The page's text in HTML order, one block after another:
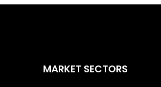
MARKET SECTORS